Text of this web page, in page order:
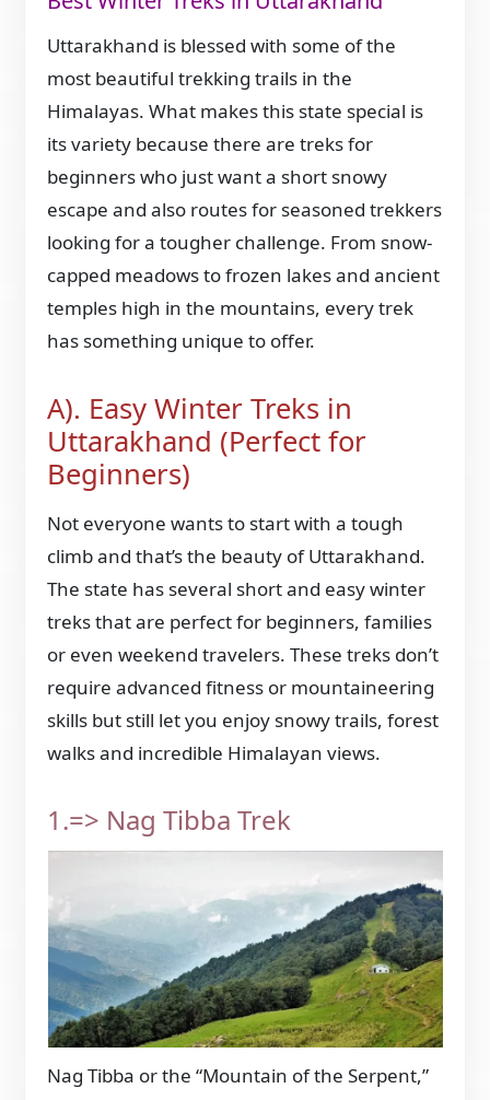
Uttarakhand is blessed with some of the
most beautiful trekking trails in the
Himalayas. What makes this state special is
its variety because there are treks for
beginners who just want a short snowy
escape and also routes for seasoned trekkers
looking for a tougher challenge. From snow-
capped meadows to frozen lakes and ancient
temples high in the mountains, every trek
has something unique to offer.
A). Easy Winter Treks in
Uttarakhand (Perfect for
Beginners)
Not everyone wants to start with a tough
climb and that’s the beauty of Uttarakhand.
The state has several short and easy winter
treks that are perfect for beginners, families
or even weekend travelers. These treks don’t
require advanced fitness or mountaineering
skills but still let you enjoy snowy trails, forest
walks and incredible Himalayan views.
1.=> Nag Tibba Trek
Nag Tibba or the “Mountain of the Serpent,”